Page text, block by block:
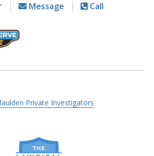
Message Call
Private Investigators